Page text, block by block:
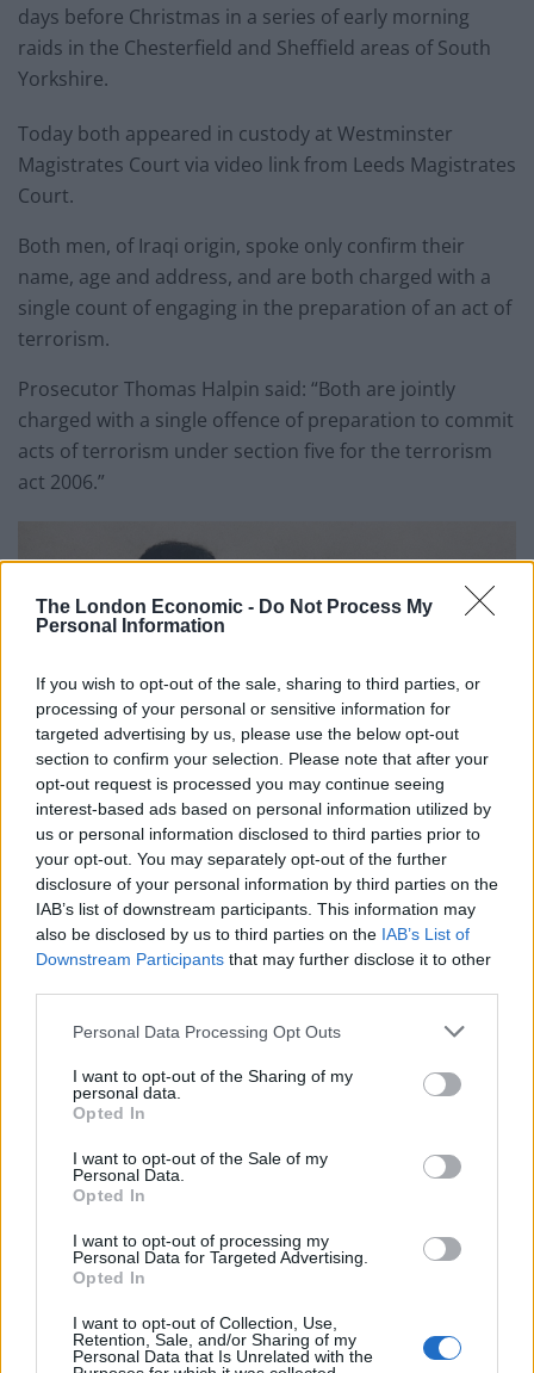
The London Economic - Do Not Process My
Personal Information
If you wish to opt-out of the sale, sharing to third parties, or
processing of your personal or sensitive information for
targeted advertising by us, please use the below opt-out
section to confirm your selection. Please note that after your
opt-out request is processed you may continue seeing
interest-based ads based on personal information utilized by
us or personal information disclosed to third parties prior to
your opt-out. You may separately opt-out of the further
disclosure of your personal information by third parties on the
IAB’s list of downstream participants. This information may
also be disclosed by us to third parties on the IAB’s List of
Downstream Participants that may further disclose it to other
Personal Data Processing Opt Outs
I want to opt-out of the Sharing of my
personal data.
Opted In
I want to opt-out of the Sale of my
Personal Data.
Opted In
I want to opt-out of processing my
Personal Data for Targeted Advertising.
Opted In
I want to opt-out of Collection, Use,
Retention, Sale, and/or Sharing of my
Personal Data that Is Unrelated with the
days before Christmas in a series of early morning
raids in the Chesterfield and Sheffield areas of South
Yorkshire.
Today both appeared in custody at Westminster
Magistrates Court via video link from Leeds Magistrates
Court.
Both men, of Iraqi origin, spoke only confirm their
name, age and address, and are both charged with a
single count of engaging in the preparation of an act of
terrorism.
Prosecutor Thomas Halpin said: “Both are jointly
charged with a single offence of preparation to commit
acts of terrorism under section five for the terrorism
act 2006.”
Andy Star, 31, (right) and Farhad Salah, 22 are seen in Westminster
Magistrates in a court drawing, December 29 2017.
defendants were researching, developing and
manufacturing chemicals to make explosive
substances so they could be used in an IED with a view
On the December 19, Star, who runs the Mermaid Fish
at their respective home addresses.
polystyrene pot containing a black powder “with low
explosive composite, capable of exploding if ignited”.